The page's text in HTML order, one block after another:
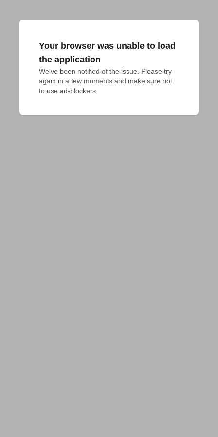
Your browser was unable to load
the application
We've been notified of the issue. Please try
again in a few moments and make sure not
to use ad-blockers.